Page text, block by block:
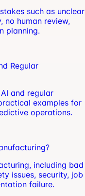
such as unclear
no human review,
planning.
Regular
and regular
examples for
operations.
including bad
issues, security, job
failure.